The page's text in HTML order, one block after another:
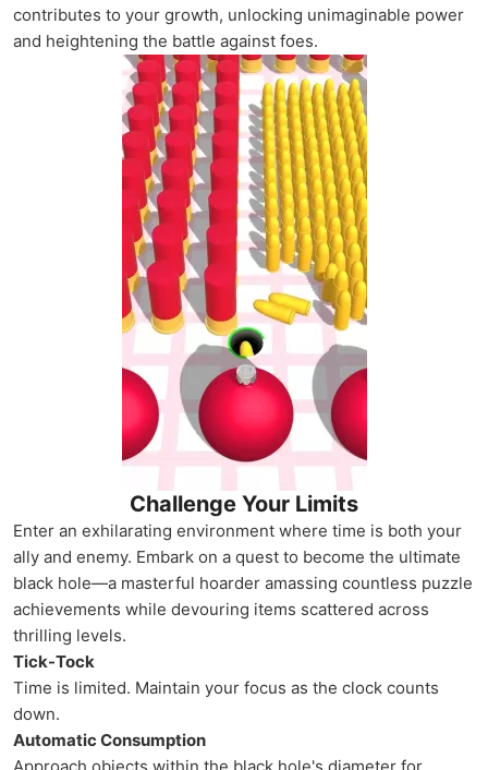
contributes to your growth, unlocking unimaginable power
and heightening the battle against foes.
Challenge Your Limits
Enter an exhilarating environment where time is both your
ally and enemy. Embark on a quest to become the ultimate
black hole—a masterful hoarder amassing countless puzzle
achievements while devouring items scattered across
thrilling levels.
Tick-Tock
Time is limited. Maintain your focus as the clock counts
down.
Automatic Consumption